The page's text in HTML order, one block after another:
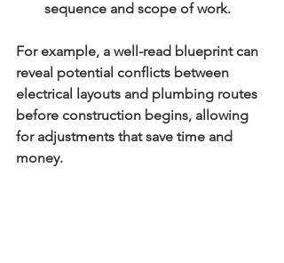
sequence and scope of work.
For example, a well-read blueprint can
reveal potential conflicts between
electrical layouts and plumbing routes
before construction begins, allowing
for adjustments that save time and
money.